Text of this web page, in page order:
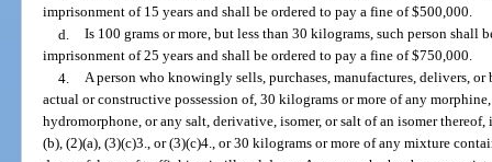
imprisonment of 15 years and shall be ordered to pay a fine of $500,000.
d. Is 100 grams or more, but less than 30 kilograms, such person shall
imprisonment of 25 years and shall be ordered to pay a fine of $750,000.
4. A person who knowingly sells, purchases, manufactures, delivers,
actual or constructive possession of, 30 kilograms or more of any
hydromorphone, or any salt, derivative, isomer, or salt of an isomer
(b), (2)(a), (3)(c)3., or (3)(c)4., or 30 kilograms or more of any mixture